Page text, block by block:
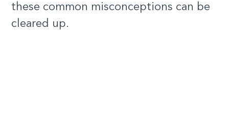
these common misconceptions can be
cleared up.